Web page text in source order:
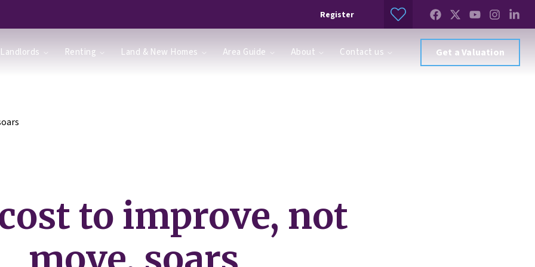
Register
Landlords Renting Land & New Homes Area Guide About Contact us Get a Valuation
to improve, not